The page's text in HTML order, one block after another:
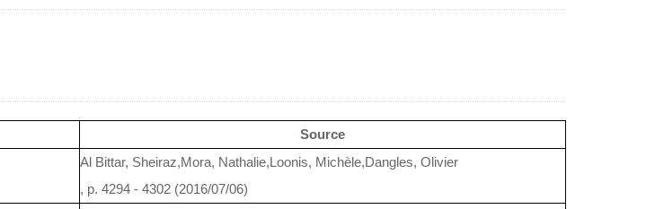
Source
Al Bittar, Sheiraz,Mora, Nathalie,Loonis, Michèle,Dangles, Olivier
, p. 4294 - 4302 (2016/07/06)